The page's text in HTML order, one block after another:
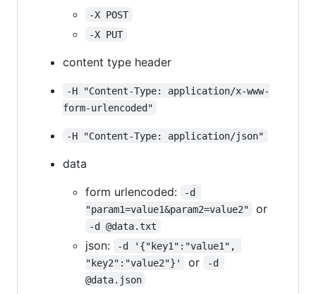
-X POST
-X PUT
content type header
-H "Content-Type: application/x-www-
form-urlencoded"
-H "Content-Type: application/json"
data
form urlencoded:
-d
"param1=value1&param2=value2"
or
-d @data.txt
json:
-d '{"key1":"value1",
"key2":"value2"}'
or
-d
@data.json